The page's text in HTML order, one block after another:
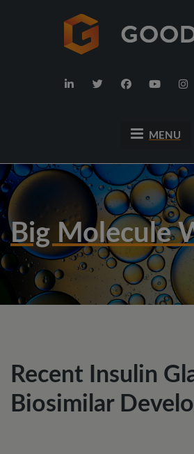
MENU
Big Molecule
Recent Insulin
Biosimilar